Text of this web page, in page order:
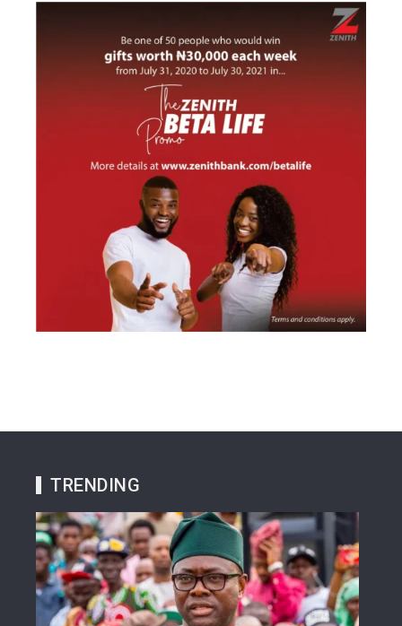
TRENDING